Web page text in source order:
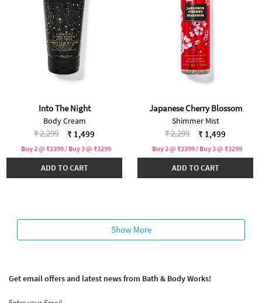
Into The Night
Body Cream
Price reduced from
₹ 2,299to ₹ 1,499
Buy 2 @ ₹2399 / Buy 3 @ ₹3299
ADD TO CART
Japanese Cherry Blossom
Shimmer Mist
Price reduced from
₹ 2,299to ₹ 1,499
Buy 2 @ ₹2399 / Buy 3 @ ₹3299
ADD TO CART
Show More
Get email offers and latest news from Bath & Body Works!